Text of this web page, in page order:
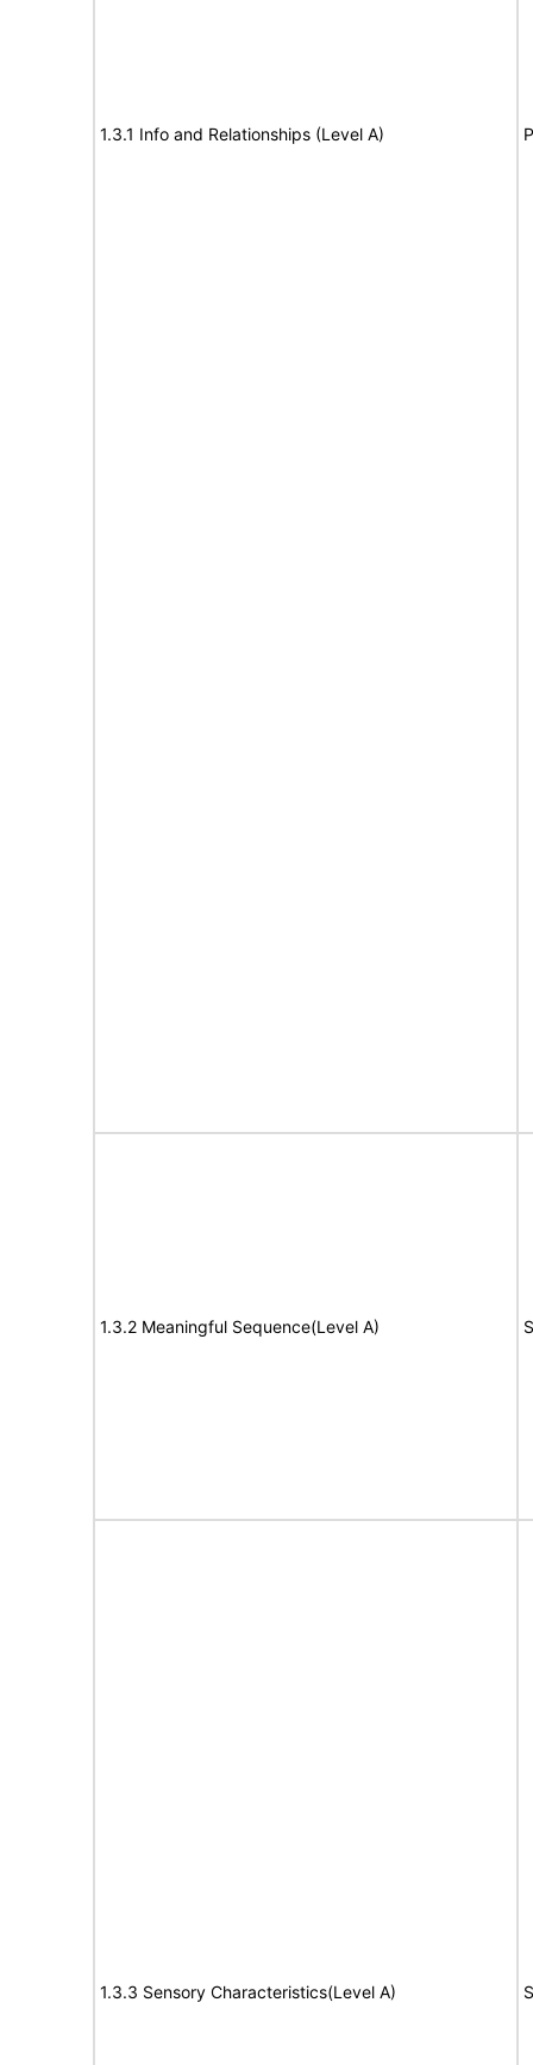
1.3.1 Info and Relationships (Level A)
1.3.2 Meaningful Sequence(Level A)
1.3.3 Sensory Characteristics(Level A)